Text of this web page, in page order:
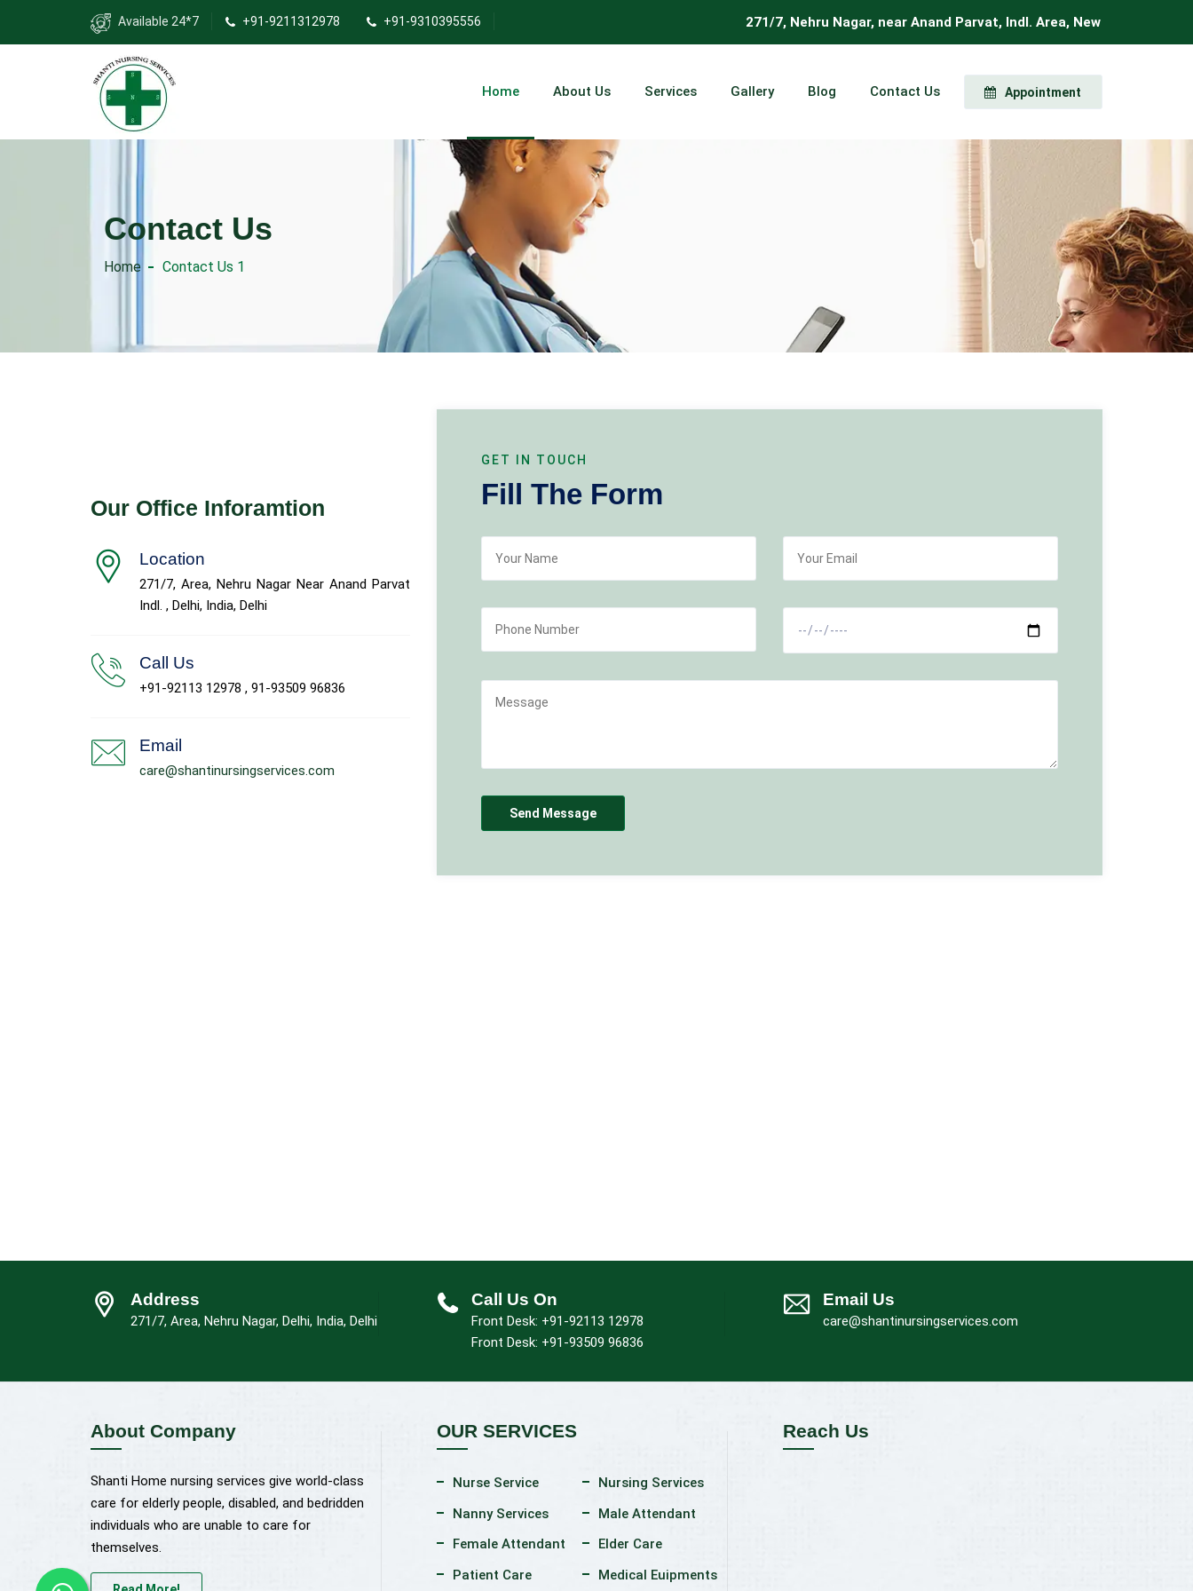
Available 24*7 +91-9211312978 +91-9310395556 271/7, Nehru Nagar, near Anand Parvat, Indl. Area, New Delhi, Delhi
Home About Us Services Gallery Blog Contact Us Appointment
Contact Us
Home Contact Us 1
Our Office Inforamtion
Location
271/7, Area, Nehru Nagar Near Anand Parvat
Indl. , Delhi, India, Delhi
Call Us
+91-92113 12978 , 91-93509 96836
Email
care@shantinursingservices.com
GET IN TOUCH
Fill The Form
Send Message
Address
271/7, Area, Nehru Nagar, Delhi, India, Delhi
Call Us On
Front Desk: +91-92113 12978
Front Desk: +91-93509 96836
Email Us
care@shantinursingservices.com
About Company
Shanti Home nursing services give world-class
care for elderly people, disabled, and bedridden
individuals who are unable to care for
themselves.
OUR SERVICES
Nurse Service
Nursing Services
Nanny Services
Male Attendant
Female Attendant
Elder Care
Patient Care
Medical Euipments
Reach Us